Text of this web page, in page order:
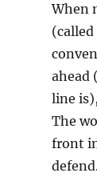
When
ahead
line
The
front